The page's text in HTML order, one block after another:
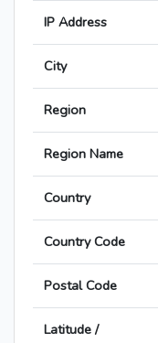
IP Address
City
Region
Region Name
Country
Country Code
Postal Code
Latitude /